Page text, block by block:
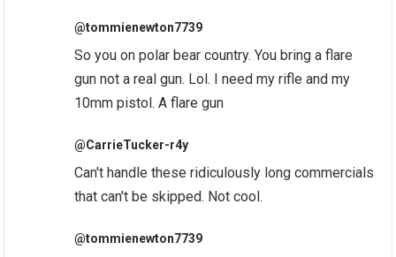
@tommienewton7739
So you on polar bear country. You bring a flare
gun not a real gun. Lol. I need my rifle and my
10mm pistol. A flare gun
@CarrieTucker-r4y
Can't handle these ridiculously long commercials
that can't be skipped. Not cool.
@tommienewton7739